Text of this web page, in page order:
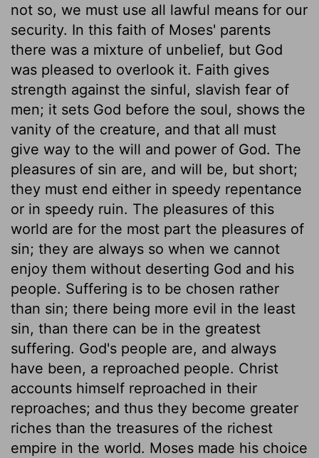
not so, we must use all lawful means for our
security. In this faith of Moses' parents
there was a mixture of unbelief, but God
was pleased to overlook it. Faith gives
strength against the sinful, slavish fear of
men; it sets God before the soul, shows the
vanity of the creature, and that all must
give way to the will and power of God. The
pleasures of sin are, and will be, but short;
they must end either in speedy repentance
or in speedy ruin. The pleasures of this
world are for the most part the pleasures of
sin; they are always so when we cannot
enjoy them without deserting God and his
people. Suffering is to be chosen rather
than sin; there being more evil in the least
sin, than there can be in the greatest
suffering. God's people are, and always
have been, a reproached people. Christ
accounts himself reproached in their
reproaches; and thus they become greater
riches than the treasures of the richest
empire in the world. Moses made his choice